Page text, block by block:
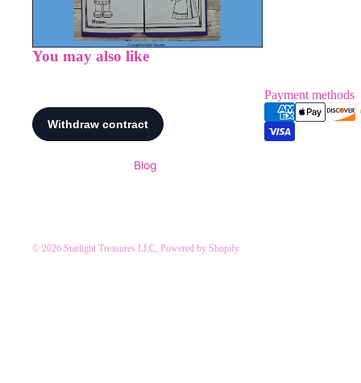
Blog
You may also like
Payment methods
© 2026 Starlight Treasures LLC, Powered by Shopify